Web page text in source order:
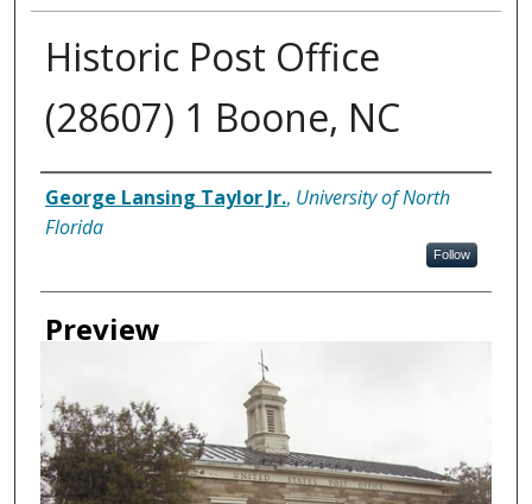
Historic Post Office
(28607) 1 Boone, NC
Creator
George Lansing Taylor Jr., University of North
Florida
Follow
Preview